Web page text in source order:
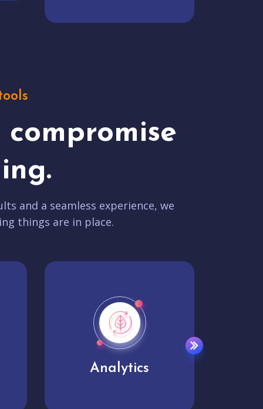
compromise
and a seamless experience, we
things are in place.
User experience